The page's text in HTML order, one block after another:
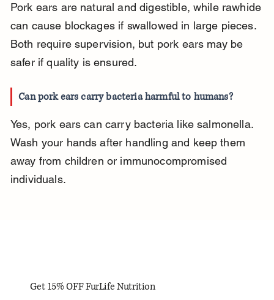
Pork ears are natural and digestible, while rawhide
can cause blockages if swallowed in large pieces.
Both require supervision, but pork ears may be
safer if quality is ensured.
Can pork ears carry bacteria harmful to humans?
Yes, pork ears can carry bacteria like salmonella.
Wash your hands after handling and keep them
away from children or immunocompromised
individuals.
Get 15% OFF FurLife Nutrition